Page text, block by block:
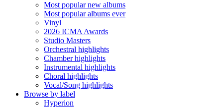
Most popular new albums
Most popular albums ever
Vinyl
2026 ICMA Awards
Studio Masters
Orchestral highlights
Chamber highlights
Instrumental highlights
Choral highlights
Vocal/Song highlights
Browse by label
Hyperion